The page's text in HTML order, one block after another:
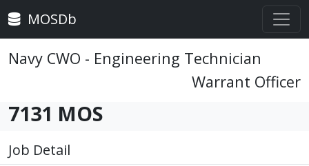
MOSDb
Navy CWO - Engineering Technician
Warrant Officer
7131 MOS
Job Detail